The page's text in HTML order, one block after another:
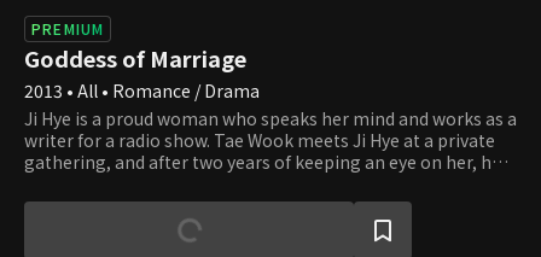
PREMIUM
Goddess of Marriage
2013 • All • Romance / Drama
Ji Hye is a proud woman who speaks her mind and works as a
writer for a radio show. Tae Wook meets Ji Hye at a private
gathering, and after two years of keeping an eye on her, he
his marriage proposal despite being unsure about her
feelings for him. Tae Wook is a prosecutor and successor of a
conglomerate group who decides to marry Ji Hye against his